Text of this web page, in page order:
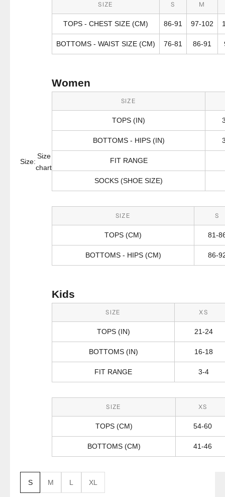
Size:
Size
chart
SIZE S M
TOPS - CHEST SIZE (CM) 86-91 97-102
BOTTOMS - WAIST SIZE (CM) 76-81 86-91
Women
SIZE
TOPS (IN)
BOTTOMS - HIPS (IN)
FIT RANGE
SOCKS (SHOE SIZE)
SIZE S
TOPS (CM) 81-
BOTTOMS - HIPS (CM) 86-
Kids
SIZE XS
TOPS (IN) 21-24
BOTTOMS (IN) 16-18
FIT RANGE 3-4
SIZE XS
TOPS (CM) 54-60
BOTTOMS (CM) 41-46
S M L XL